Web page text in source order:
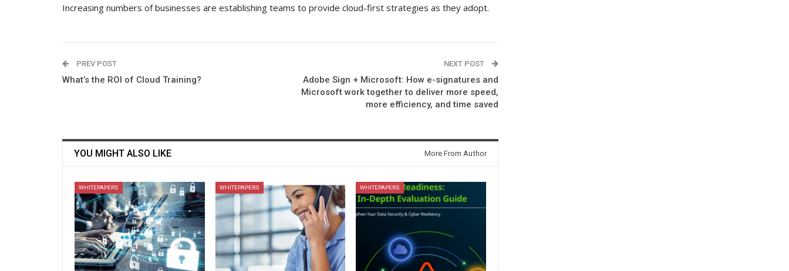
Increasing numbers of businesses are establishing teams to provide cloud-first strategies as they adopt.
PREV POST
What’s the ROI of Cloud Training?
NEXT POST
Adobe Sign + Microsoft: How e-signatures and
Microsoft work together to deliver more speed,
more efficiency, and time saved
YOU MIGHT ALSO LIKE More From Author
WHITEPAPERS WHITEPAPERS WHITEPAPERS